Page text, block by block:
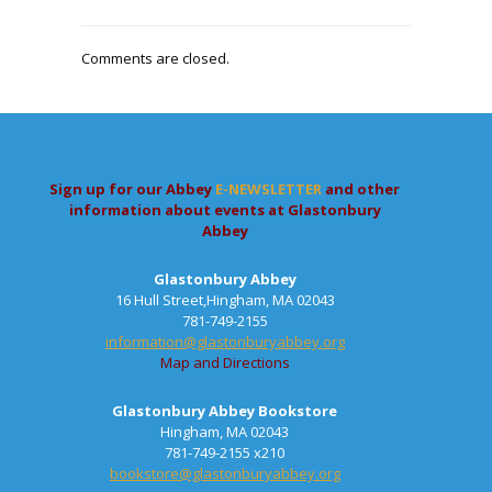
Comments are closed.
Sign up for our Abbey E-NEWSLETTER and other
information about events at Glastonbury
Abbey
Glastonbury Abbey
16 Hull Street,Hingham, MA 02043
781-749-2155
information@glastonburyabbey.org
Map and Directions
Glastonbury Abbey Bookstore
Hingham, MA 02043
781-749-2155 x210
bookstore@glastonburyabbey.org